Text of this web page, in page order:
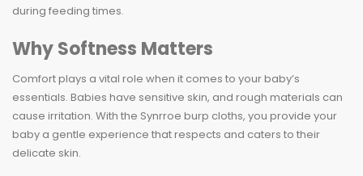
during feeding times.
Why Softness Matters
Comfort plays a vital role when it comes to your baby’s
essentials. Babies have sensitive skin, and rough materials can
cause irritation. With the Synrroe burp cloths, you provide your
baby a gentle experience that respects and caters to their
delicate skin.